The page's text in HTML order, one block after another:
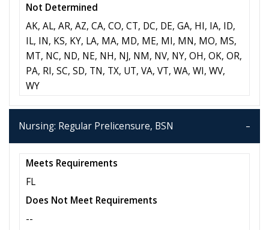
Not Determined
AK, AL, AR, AZ, CA, CO, CT, DC, DE, GA, HI, IA, ID,
IL, IN, KS, KY, LA, MA, MD, ME, MI, MN, MO, MS,
MT, NC, ND, NE, NH, NJ, NM, NV, NY, OH, OK, OR,
PA, RI, SC, SD, TN, TX, UT, VA, VT, WA, WI, WV,
WY
Nursing: Regular Prelicensure, BSN
Meets Requirements
FL
Does Not Meet Requirements
--